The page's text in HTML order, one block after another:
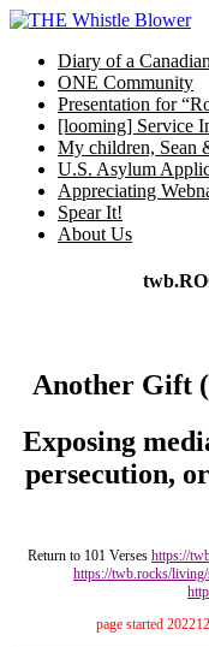
Skip
contentDiary of a
ONE Community
Presentation for
[looming] Service
My children, Sean
U.S. Asylum
Appreciating
Spear It!
About Us
Another Gift
Exposing
persecution,
Return to 101 Verses https://
https://twb.rocks/
page started